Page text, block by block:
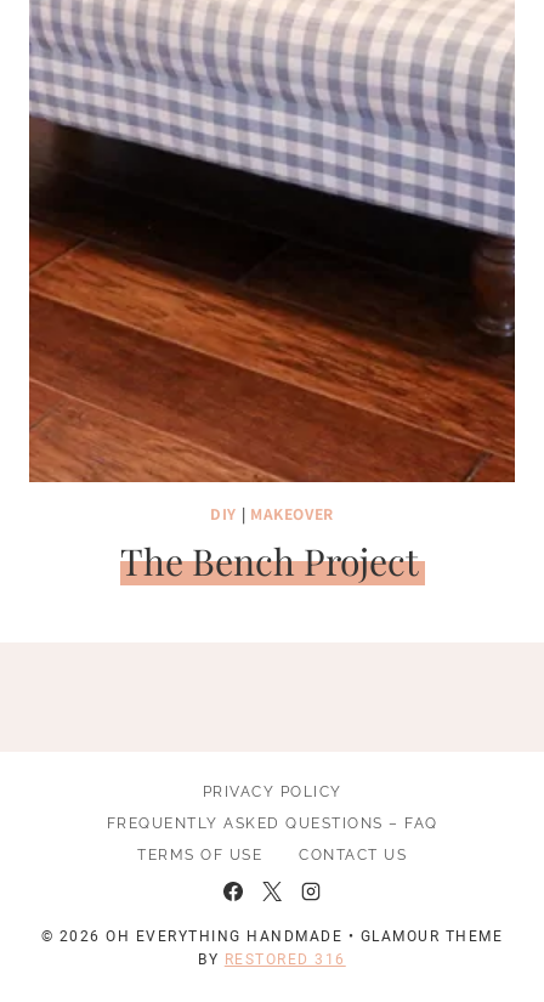
DIY | MAKEOVER
The Bench Project
PRIVACY POLICY
FREQUENTLY ASKED QUESTIONS – FAQ
TERMS OF USE
CONTACT US
© 2026 OH EVERYTHING HANDMADE • GLAMOUR THEME
BY RESTORED 316